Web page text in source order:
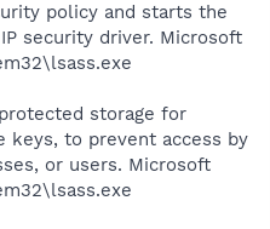
policy and starts the
security driver. Microsoft
storage for
keys, to prevent access by
or users. Microsoft